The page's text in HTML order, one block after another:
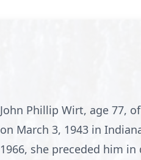
John Phillip Wirt, age 77,
on March 3, 1943 in
1966, she preceded him